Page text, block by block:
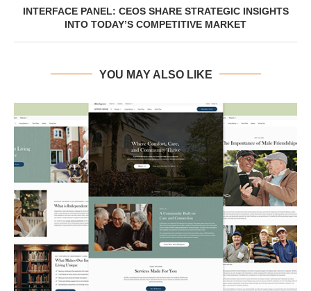
INTERFACE PANEL: CEOS SHARE STRATEGIC INSIGHTS
INTO TODAY’S COMPETITIVE MARKET
YOU MAY ALSO LIKE